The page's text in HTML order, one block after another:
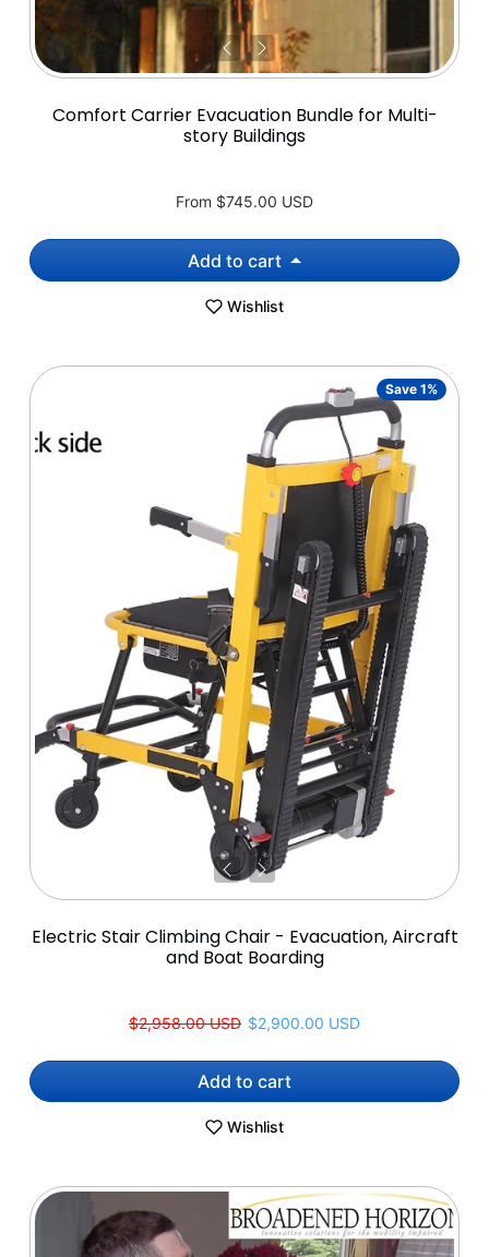
Comfort Carrier Evacuation Bundle for Multi-
story Buildings
From $745.00 USD
Add to cart
Wishlist
Save 1%
Electric Stair Climbing Chair - Evacuation, Aircraft
and Boat Boarding
Regular price
$2,958.00 USD Sale price
$2,900.00 USD
Add to cart
Wishlist